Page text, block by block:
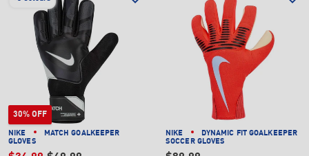
30% OFF
NIKE
MATCH GOALKEEPER
GLOVES
NIKE
DYNAMIC FIT GOALKEEPER
SOCCER GLOVES